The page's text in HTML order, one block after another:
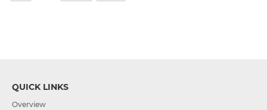
QUICK LINKS
Overview